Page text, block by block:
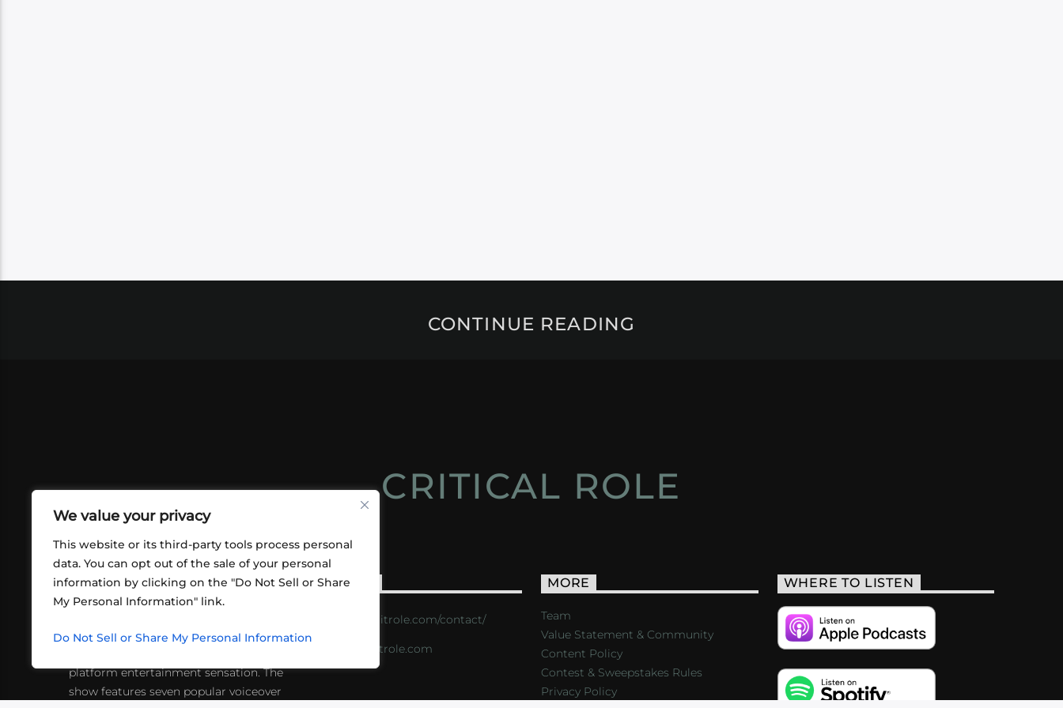
We value your privacy
This website or its third-party tools process personal
data. You can opt out of the sale of your personal
information by clicking on the "Do Not Sell or Share
My Personal Information" link.
Do Not Sell or Share My Personal Information
CONTINUE READING
CRITICAL ROLE
ABOUT US
friends playing RPGs in each other's
platform entertainment sensation. The
show features seven popular voiceover
CONTACT
https://critrole.com/contact/
info@critrole.com
MORE
Team
Value Statement & Community
Content Policy
Contest & Sweepstakes Rules
Privacy Policy
WHERE TO LISTEN